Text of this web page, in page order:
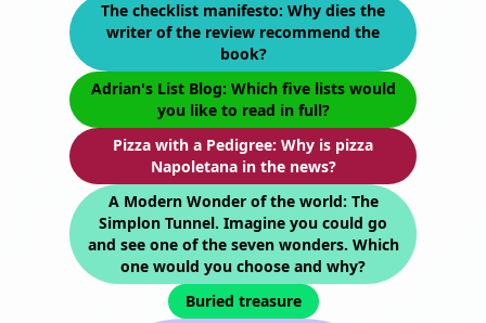
The checklist manifesto: Why dies the
writer of the review recommend the
book?
Adrian's List Blog: Which five lists would
you like to read in full?
Pizza with a Pedigree: Why is pizza
Napoletana in the news?
A Modern Wonder of the world: The
Simplon Tunnel. Imagine you could go
and see one of the seven wonders. Which
one would you choose and why?
Buried treasure